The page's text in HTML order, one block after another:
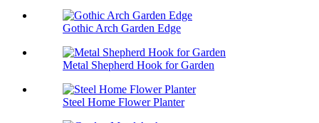
Gothic Arch Garden Edge
Metal Shepherd Hook for Garden
Steel Home Flower Planter